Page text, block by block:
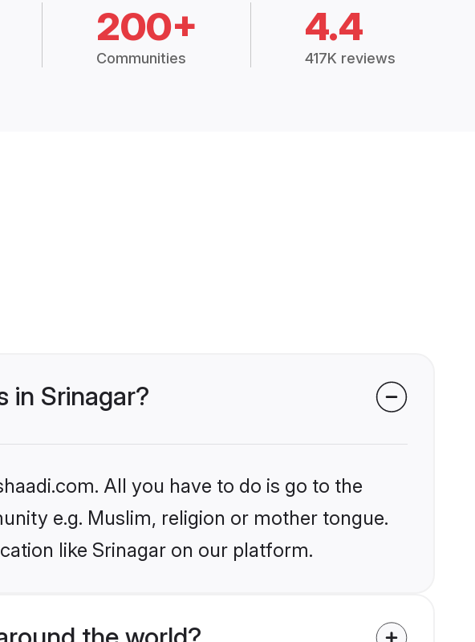
200+
Communities
4.4
417K reviews
in Srinagar?
All you have to do is go to the
e.g. Muslim, religion or mother tongue.
like Srinagar on our platform.